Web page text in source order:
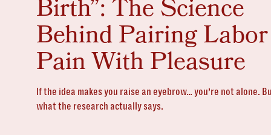
Birth”: The Science
Behind Pairing Labor
Pain With Pleasure
If the idea makes you raise an eyebrow… you’re not alone.
what the research actually says.